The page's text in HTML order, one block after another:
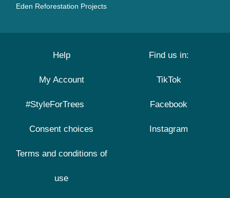
Eden Reforestation Projects
Help
My Account
#StyleForTrees
Consent choices
Terms and conditions of
use
Find us in:
TikTok
Facebook
Instagram